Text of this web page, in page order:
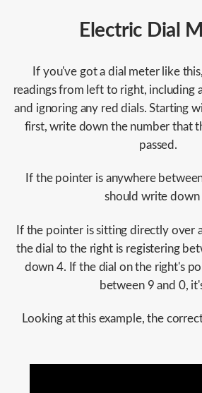
Electric Dial
If you've got a dial meter like
readings from left to right, including
and ignoring any red dials. Starting
first, write down the number that
passed.
If the pointer is anywhere
should write down
If the pointer is sitting directly over
the dial to the right is registering
down 4. If the dial on the right's
between 9 and 0,
Looking at this example, the